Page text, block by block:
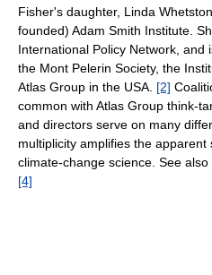
Fisher's daughter, Linda
founded) Adam Smith Institute.
International Policy Network,
the Mont Pelerin Society, the
Atlas Group in the USA. [2]
common with Atlas Group think-
and directors serve on many
multiplicity amplifies the
climate-change science. See also
[4]